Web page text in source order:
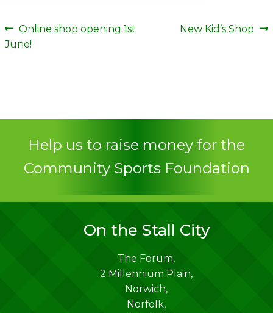
Post
navigation
Previous
post:
Online shop opening 1st
June!
Next
New Kid’s Shop
Help us to raise money for the
Community Sports Foundation
On the Stall City
The Forum,
2 Millennium Plain,
Norwich,
Norfolk,